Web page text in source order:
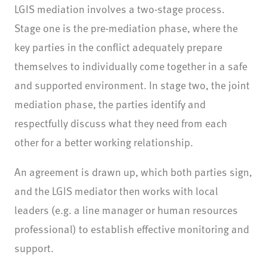
LGIS mediation involves a two-stage process.
Stage one is the pre-mediation phase, where the
key parties in the conflict adequately prepare
themselves to individually come together in a safe
and supported environment. In stage two, the joint
mediation phase, the parties identify and
respectfully discuss what they need from each
other for a better working relationship.
An agreement is drawn up, which both parties sign,
and the LGIS mediator then works with local
leaders (e.g. a line manager or human resources
professional) to establish effective monitoring and
support.